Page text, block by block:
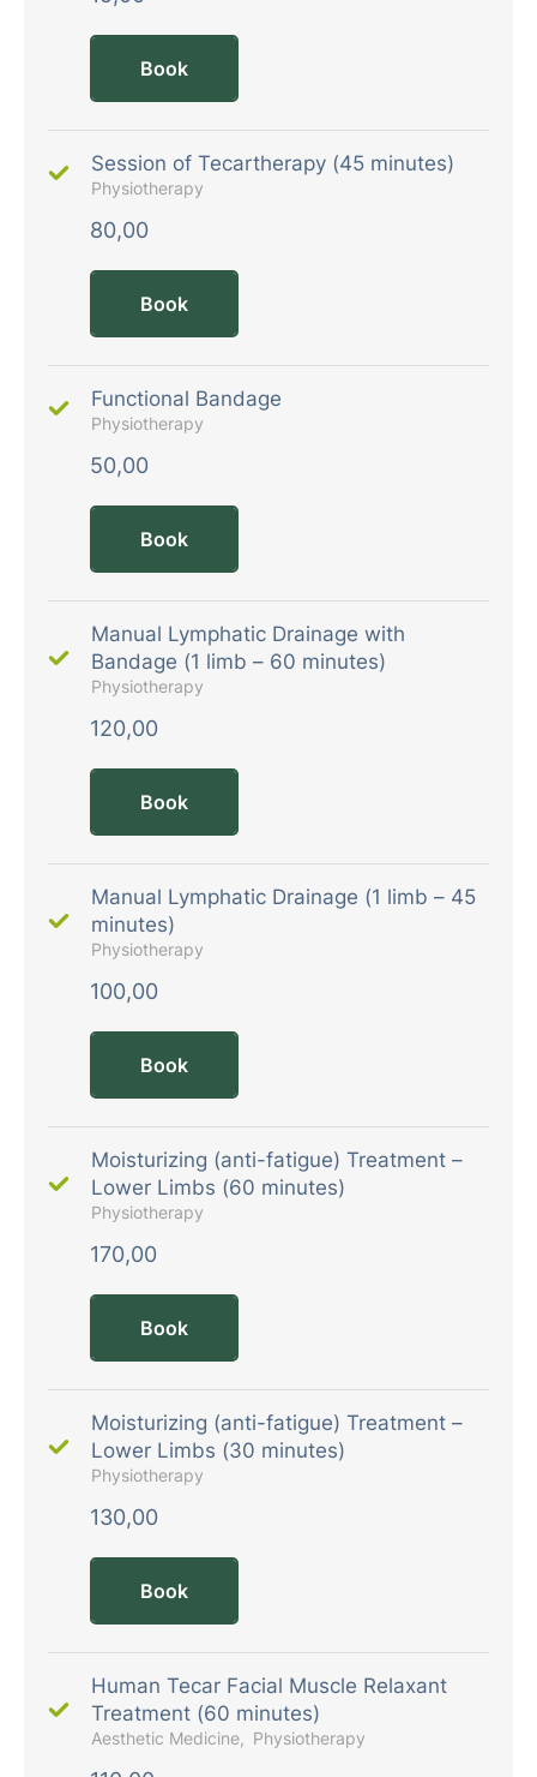
Book
Session of Tecartherapy (45 minutes)
Physiotherapy
80,00
Book
Functional Bandage
Physiotherapy
50,00
Book
Manual Lymphatic Drainage with
Bandage (1 limb – 60 minutes)
Physiotherapy
120,00
Book
Manual Lymphatic Drainage (1 limb – 45
minutes)
Physiotherapy
100,00
Book
Moisturizing (anti-fatigue) Treatment –
Lower Limbs (60 minutes)
Physiotherapy
170,00
Book
Moisturizing (anti-fatigue) Treatment –
Lower Limbs (30 minutes)
Physiotherapy
130,00
Book
Human Tecar Facial Muscle Relaxant
Treatment (60 minutes)
Aesthetic Medicine Physiotherapy